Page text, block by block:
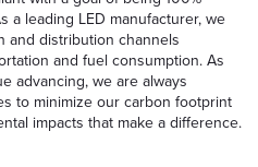
a leading LED manufacturer, we
and distribution channels
and fuel consumption. As
advancing, we are always
to minimize our carbon footprint
impacts that make a difference.